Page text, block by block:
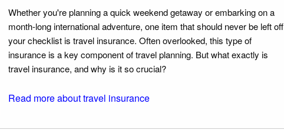
Whether you're planning a quick weekend getaway or embarking on a
month-long international adventure, one item that should never be left off
your checklist is travel insurance. Often overlooked, this type of
insurance is a key component of travel planning. But what exactly is
travel insurance, and why is it so crucial?
Read more about travel insurance